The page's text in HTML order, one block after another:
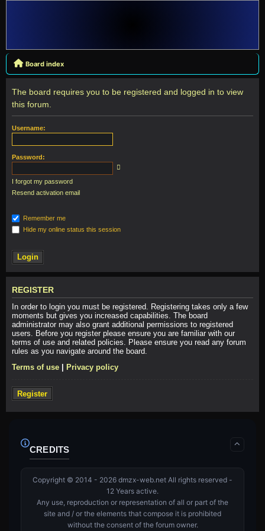
Board index
The board requires you to be registered and logged in to view
this forum.
Username:
Password:
I forgot my password
Resend activation email
Remember me
Hide my online status this session
REGISTER
In order to login you must be registered. Registering takes only a few
moments but gives you increased capabilities. The board
administrator may also grant additional permissions to registered
users. Before you register please ensure you are familiar with our
terms of use and related policies. Please ensure you read any forum
rules as you navigate around the board.
Terms of use
Privacy policy
Register
CREDITS
Copyright © 2014 - 2026 dmzx-web.net All rights reserved -
12 Years active.
Any use, reproduction or representation of all or part of the
site and / or the elements that compose it is prohibited
without the consent of the forum owner.